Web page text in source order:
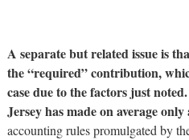
A separate but related issue is
the “required” contribution,
case due to the factors just
Jersey has made on average
accounting rules promulgated by